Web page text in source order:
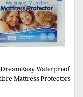
Mattress Protectors
VIEW PRODUCT